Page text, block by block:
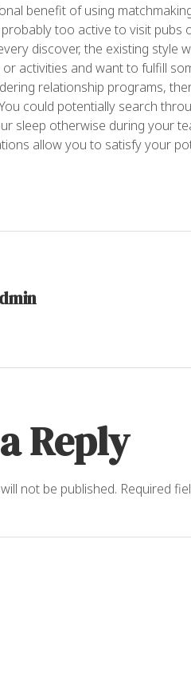
benefit of using
too active to visit
discover, the existing
activities and want to fulfill
relationship programs,
could potentially search
sleep otherwise during your
allow you to satisfy your
Reply
not be published. Required